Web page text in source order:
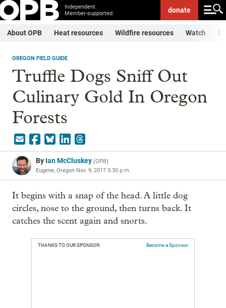
Independent.
Member-supported.
donate
About OPB Heat resources Wildfire resources Watch
OREGON FIELD GUIDE
Truffle Dogs Sniff Out
Culinary Gold In Oregon
Forests
By Ian McCluskey (OPB)
Eugene, Oregon Nov. 9, 2017 3:30 p.m.
It begins with a snap of the head. A little dog
circles, nose to the ground, then turns back. It
catches the scent again and snorts.
THANKS TO OUR SPONSOR: Become a Sponsor